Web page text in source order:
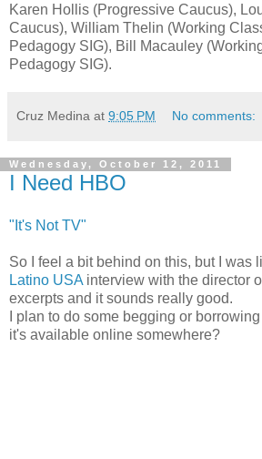
Karen Hollis (Progressive Caucus),
Caucus), William Thelin (Working
Pedagogy SIG), Bill Macauley
Pedagogy SIG).
Cruz Medina at 9:05 PM No comments:
Wednesday, October 12, 2011
I Need HBO
"It's Not TV"
So I feel a bit behind on this, but I was
Latino USA interview with the director
excerpts and it sounds really good.
I plan to do some begging or
it's available online somewhere?